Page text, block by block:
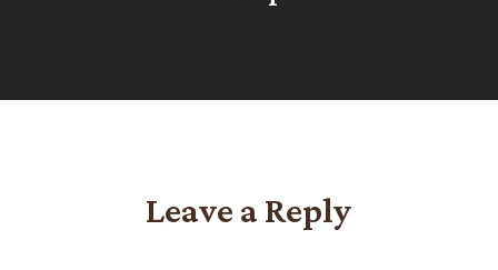
Leave a Reply